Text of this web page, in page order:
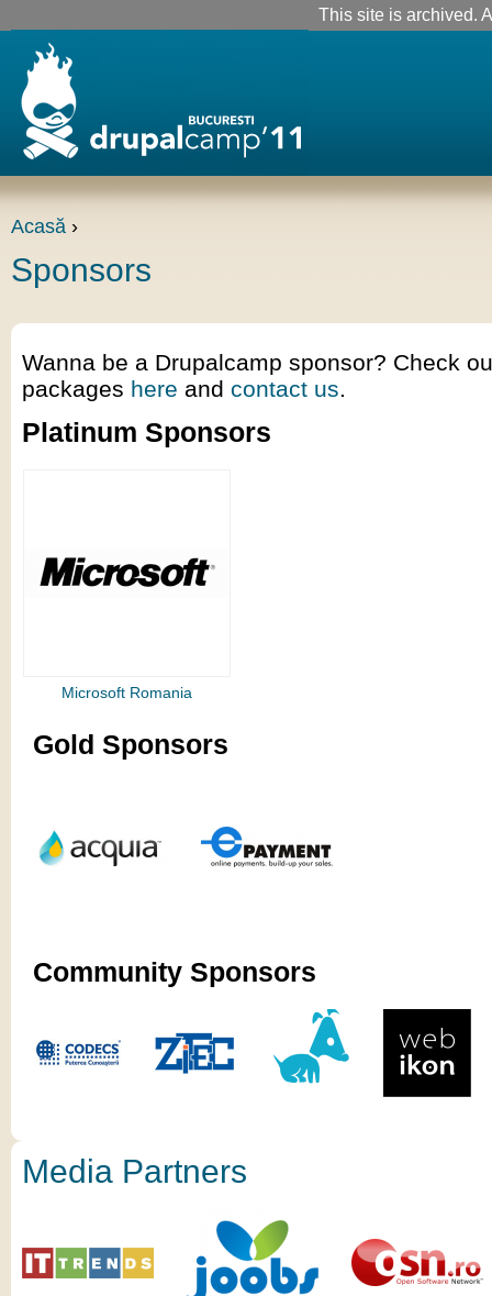
This site is archived.
Acasă ›
Sponsors
Wanna be a Drupalcamp sponsor? Check
packages here and contact us.
Platinum Sponsors
Microsoft Romania
Gold Sponsors
Community Sponsors
Media Partners